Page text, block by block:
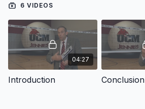
6 VIDEOS
04:27
Introduction Conclusion